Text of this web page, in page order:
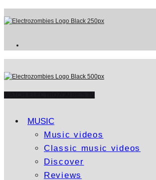
MUSIC
Music videos
Classic music videos
Discover
Reviews